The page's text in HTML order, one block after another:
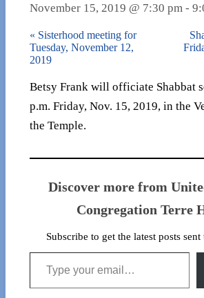
November 15, 2019 @ 7:30 pm -
« Sisterhood meeting for
Tuesday, November 12,
2019
Betsy Frank will officiate Shabbat
p.m. Friday, Nov. 15, 2019, in the
the Temple.
Discover more from
Congregation Terre
Subscribe to get the latest posts
Type your email…